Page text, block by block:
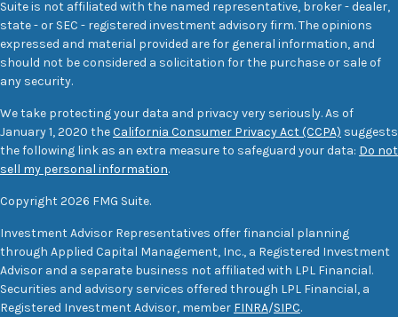
Suite is not affiliated with the named representative, broker - dealer,
state - or SEC - registered investment advisory firm. The opinions
expressed and material provided are for general information, and
should not be considered a solicitation for the purchase or sale of
any security.
We take protecting your data and privacy very seriously. As of
January 1, 2020 theCalifornia Consumer Privacy Act (CCPA) suggests
the following link as an extra measure to safeguard your data: Do not
sell my personal information.
Copyright 2026 FMG Suite.
Investment Advisor Representatives offer financial planning
through Applied Capital Management, Inc., a Registered Investment
Advisor and a separate business not affiliated with LPL Financial.
Securities and advisory services offered through LPL Financial, a
Registered Investment Advisor, member FINRA/SIPC.